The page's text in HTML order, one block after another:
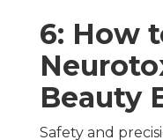
6: How
Beauty
Safety and